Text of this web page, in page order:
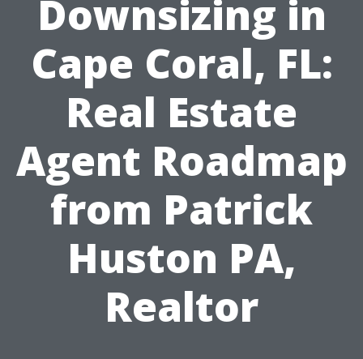
Downsizing in
Cape Coral, FL:
Real Estate
Agent Roadmap
from Patrick
Huston PA,
Realtor